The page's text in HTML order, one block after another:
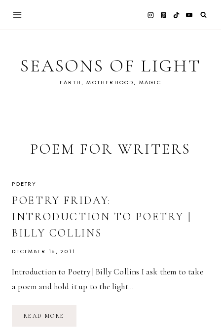
SEASONS OF LIGHT
EARTH, MOTHERHOOD, MAGIC
POEM FOR WRITERS
POETRY
POETRY FRIDAY:
INTRODUCTION TO POETRY |
BILLY COLLINS
DECEMBER 16, 2011
Introduction to Poetry | Billy Collins I ask them to take
a poem and hold it up to the light…
READ MORE